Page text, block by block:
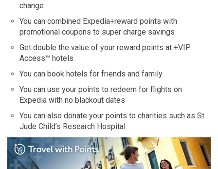
change
You can combined Expedia+reward points with
promotional coupons to super charge savings
Get double the value of your reward points at +VIP
Access™ hotels
You can book hotels for friends and family
You can use your points to redeem for flights on
Expedia with no blackout dates
You can also donate your points to charities such as St
Jude Child’s Research Hospital